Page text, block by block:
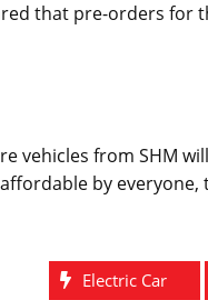
that pre-orders for
vehicles from SHM
by
Electric Car